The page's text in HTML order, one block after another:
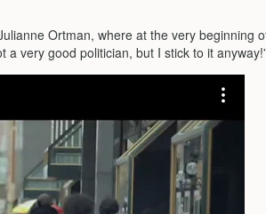
Ortman, where at the very beginning
a very good politician, but I stick to it